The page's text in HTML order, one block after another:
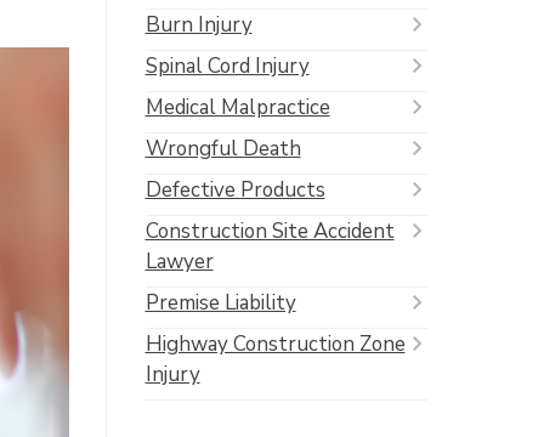
Burn Injury
Spinal Cord Injury
Medical Malpractice
Wrongful Death
Defective Products
Construction Site Accident
Lawyer
Premise Liability
Highway Construction Zone
Injury